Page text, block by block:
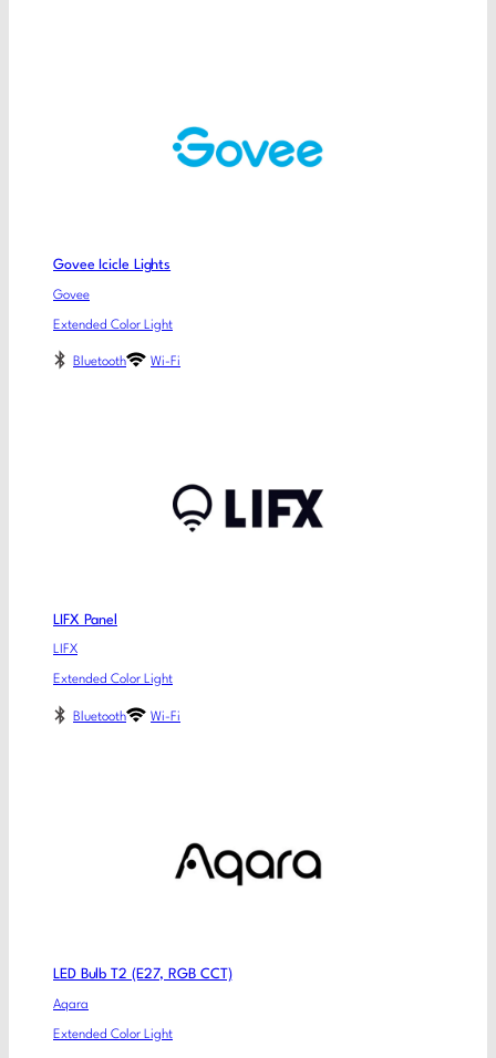
Govee Icicle Lights
Govee
Extended Color Light
Bluetooth Wi-Fi
LIFX Panel
LIFX
Extended Color Light
Bluetooth Wi-Fi
LED Bulb T2 (E27, RGB CCT)
Aqara
Extended Color Light